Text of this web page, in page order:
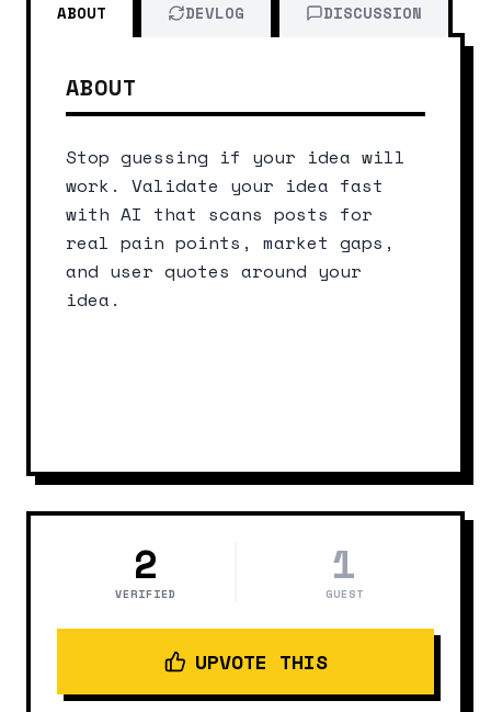
ABOUT DEVLOG DISCUSSION
ABOUT
Stop guessing if your idea will
work. Validate your idea fast
with AI that scans posts for
real pain points, market gaps,
and user quotes around your
idea.
2
VERIFIED
1
GUEST
UPVOTE THIS